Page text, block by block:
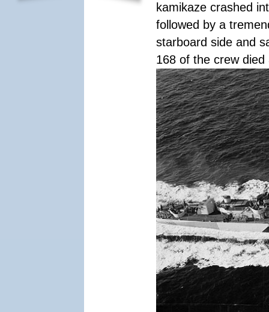
kamikaze crashed
followed by a
starboard side and
168 of the crew